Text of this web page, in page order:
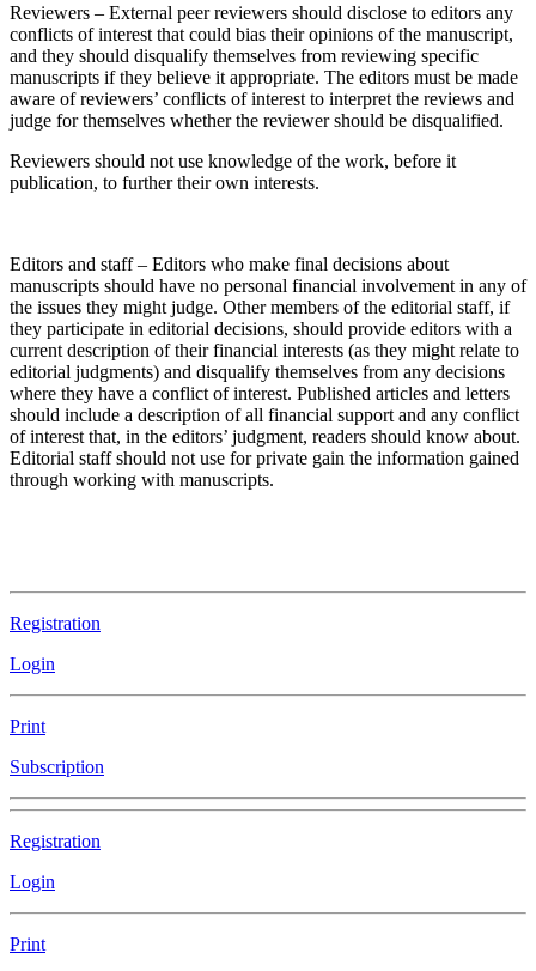
Reviewers – External peer reviewers should disclose to editors any
conflicts of interest that could bias their opinions of the manuscript,
and they should disqualify themselves from reviewing specific
manuscripts if they believe it appropriate. The editors must be made
aware of reviewers’ conflicts of interest to interpret the reviews and
judge for themselves whether the reviewer should be disqualified.
Reviewers should not use knowledge of the work, before it
publication, to further their own interests.
Editors and staff – Editors who make final decisions about
manuscripts should have no personal financial involvement in any of
the issues they might judge. Other members of the editorial staff, if
they participate in editorial decisions, should provide editors with a
current description of their financial interests (as they might relate to
editorial judgments) and disqualify themselves from any decisions
where they have a conflict of interest. Published articles and letters
should include a description of all financial support and any conflict
of interest that, in the editors’ judgment, readers should know about.
Editorial staff should not use for private gain the information gained
through working with manuscripts.
Registration
Login
Print
Subscription
Registration
Login
Print